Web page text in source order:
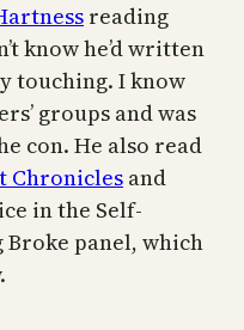
reading
know he’d written
touching. I know
groups and was
con. He also read
Chroniclesand
in the Self-
panel, which